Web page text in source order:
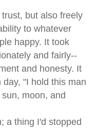
but also freely
to whatever
happy. It took
and fairly--
and honesty. It
"I hold this man
moon, and
a thing I'd stopped